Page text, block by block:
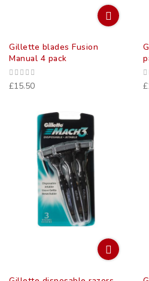
Gillette blades Fusion
Manual 4 pack
£15.50